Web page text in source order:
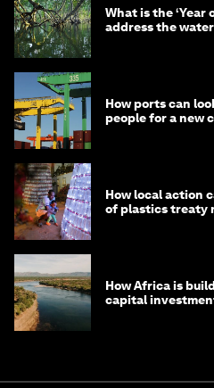
What is the ‘Year
address the
How ports can
people for a new
How local action
of plastics treaty
How Africa is
capital